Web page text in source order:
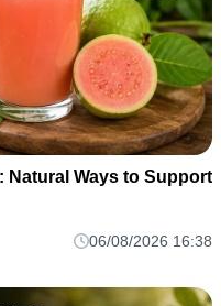
Natural Ways to Support
06/08/2026 16:38